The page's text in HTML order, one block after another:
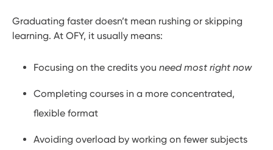
Graduating faster doesn’t mean rushing or skipping
learning. At OFY, it usually means:
Focusing on the credits youneed most right now
Completing courses in a more concentrated,
flexible format
Avoiding overload by working on fewer subjects